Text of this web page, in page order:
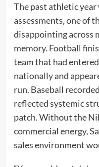
The past athletic year
assessments, one of
disappointing across
memory. Football
team that had
nationally and
run. Baseball
reflected systemic
patch. Without the
commercial energy,
sales environment